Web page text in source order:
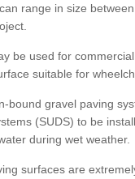
range in size
be used for
suitable for
bound gravel paving
(SUDS) to be
during wet weather.
surfaces are